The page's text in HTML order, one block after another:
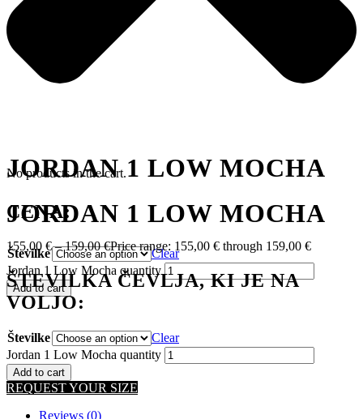
No products in the cart.
JORDAN 1 LOW MOCHA
Številke
Clear
Jordan 1 Low Mocha quantity
Add to cart
JORDAN 1 LOW MOCHA
CENA:
155,00 € – 159,00€Price range: 155,00 € through 159,00 €
ŠTEVILKA ČEVLJA, KI JE NA
VOLJO:
Številke
Clear
Jordan 1 Low Mocha quantity
Add to cart
REQUEST YOUR SIZE
Reviews (0)